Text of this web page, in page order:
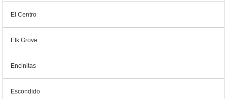
El Centro
Elk Grove
Encinitas
Escondido